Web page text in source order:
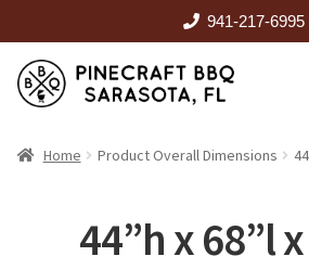
941-217-6995
Skip
to
Skip
to
HOME
Home Product Overall Dimensions
44”h x 68”l